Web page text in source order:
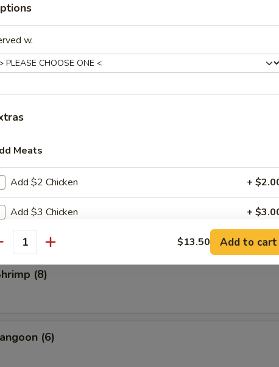
Vegetable Soup
(2)
(8)
(6)
w.
Meats
Add $2 Chicken +
Add $3 Chicken +
Add $2 Pork + $2.00
Add $3 Pork
Add $5 Beef
$13.50 Add to cart